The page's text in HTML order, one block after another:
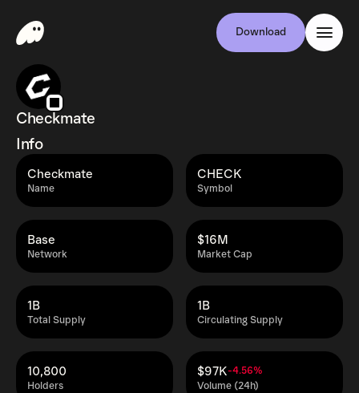
Download
Checkmate
Info
Name
Checkmate
Symbol
CHECK
Network
Base
Market Cap
$16M
Total Supply
1B
Circulating Supply
1B
Holders
10,800
Volume (24h)
$97K-4.56%